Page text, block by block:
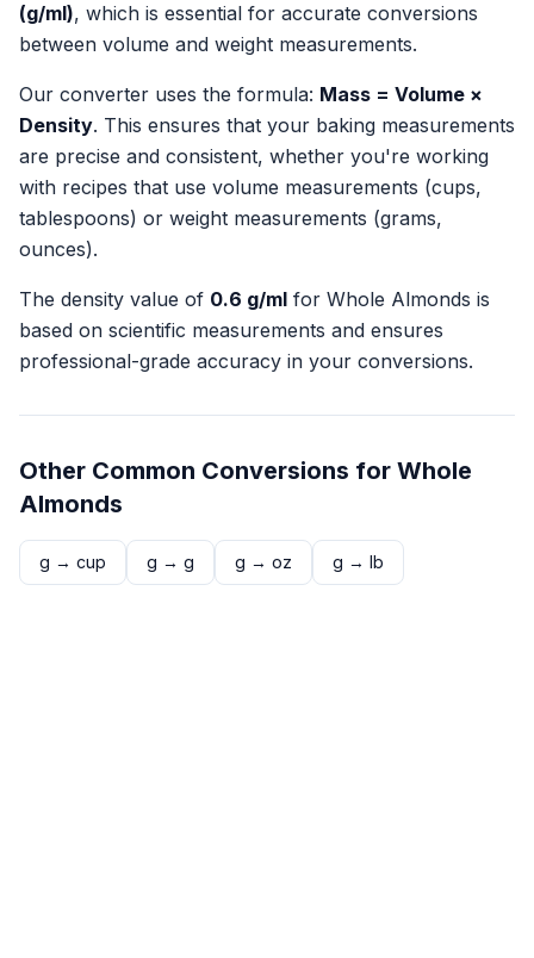
(g/ml), which is essential for accurate conversions
between volume and weight measurements.
Our converter uses the formula: Mass = Volume ×
Density. This ensures that your baking measurements
are precise and consistent, whether you're working
with recipes that use volume measurements (cups,
tablespoons) or weight measurements (grams,
ounces).
The density value of 0.6 g/ml for Whole Almonds is
based on scientific measurements and ensures
professional-grade accuracy in your conversions.
Other Common Conversions for Whole
Almonds
g → cup g → g g → oz g → lb